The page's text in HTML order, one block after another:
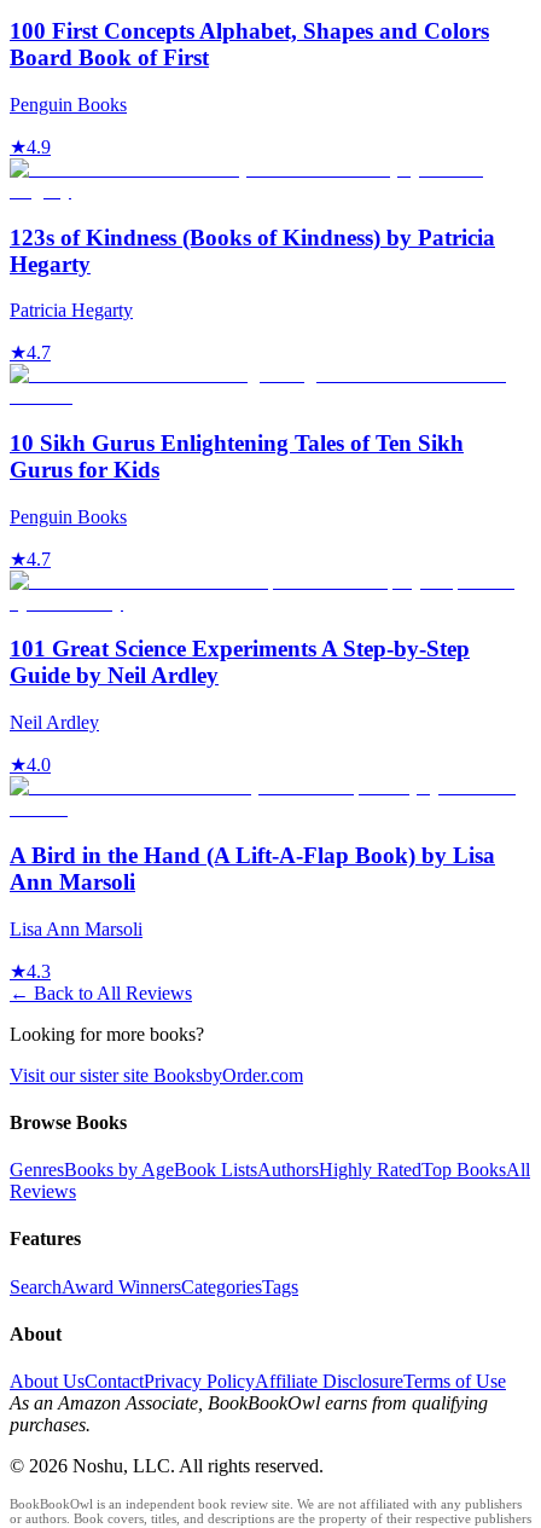
100 First Concepts Alphabet, Shapes and Colors
Board Book of First
Penguin Books
★4.9
123s of Kindness (Books of Kindness) by Patricia
Hegarty
Patricia Hegarty
★4.7
10 Sikh Gurus Enlightening Tales of Ten Sikh
Gurus for Kids
Penguin Books
★4.7
101 Great Science Experiments A Step-by-Step
Guide by Neil Ardley
Neil Ardley
★4.0
A Bird in the Hand (A Lift-A-Flap Book) by Lisa
Ann Marsoli
Lisa Ann Marsoli
★4.3
← Back to All Reviews
Looking for more books?
Visit our sister site BooksbyOrder.com
Browse Books
GenresBooks by AgeBook ListsAuthorsHighly RatedTop BooksAll
Reviews
Features
SearchAward WinnersCategoriesTags
About
About UsContactPrivacy PolicyAffiliate DisclosureTerms of Use
As an Amazon Associate, BookBookOwl earns from qualifying
purchases.
© 2026 Noshu, LLC. All rights reserved.
BookBookOwl is an independent book review site. We are not affiliated with any publishers
or authors. Book covers, titles, and descriptions are the property of their respective publishers